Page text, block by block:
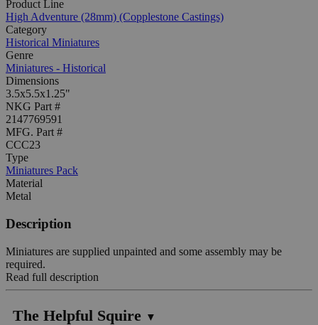
Product Line
High Adventure (28mm) (Copplestone Castings)
Category
Historical Miniatures
Genre
Miniatures - Historical
Dimensions
3.5x5.5x1.25"
NKG Part #
2147769591
MFG. Part #
CCC23
Type
Miniatures Pack
Material
Metal
Description
Miniatures are supplied unpainted and some assembly may be
required.
Read full description
The Helpful Squire ▼